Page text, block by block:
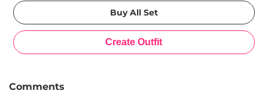
Comments